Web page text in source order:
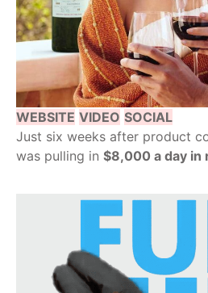
WEBSITE VIDEO SOCIAL
Just six weeks after product
was pulling in $8,000 a day in